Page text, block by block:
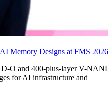
Memory Designs at FMS 2026
O and 400-plus-layer V-
for AI infrastructure and